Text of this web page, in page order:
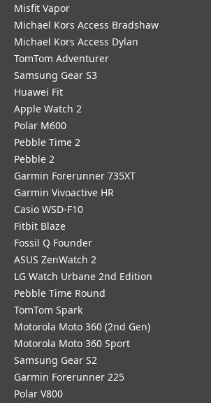
Misfit Vapor
Michael Kors Access Bradshaw
Michael Kors Access Dylan
TomTom Adventurer
Samsung Gear S3
Huawei Fit
Apple Watch 2
Polar M600
Pebble Time 2
Pebble 2
Garmin Forerunner 735XT
Garmin Vivoactive HR
Casio WSD-F10
Fitbit Blaze
Fossil Q Founder
ASUS ZenWatch 2
LG Watch Urbane 2nd Edition
Pebble Time Round
TomTom Spark
Motorola Moto 360 (2nd Gen)
Motorola Moto 360 Sport
Samsung Gear S2
Garmin Forerunner 225
Polar V800